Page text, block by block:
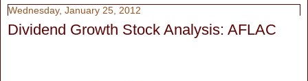
Wednesday, January 25, 2012
Dividend Growth Stock Analysis: AFLAC